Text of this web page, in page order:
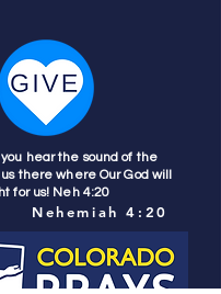
hear the sound of the
there where Our God will
for us! Neh 4:20
Nehemiah 4:20